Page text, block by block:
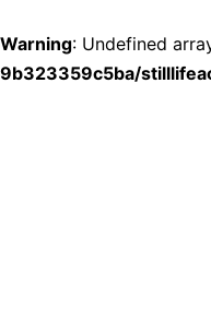
Warning: Undefined
9b323359c5ba/